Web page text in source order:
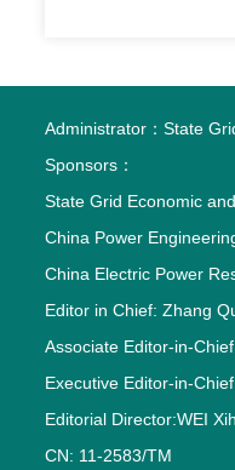
Administrator： State
Sponsors：
State Grid Economic
China Power
China Electric Power
Editor in Chief: Zhang
Associate Editor-in-
Executive Editor-in-
Editorial Director:WEI
CN: 11-2583/TM